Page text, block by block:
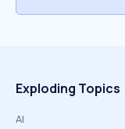
Exploding Topics
AI